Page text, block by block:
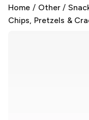
Home / Other/
Chips, Pretzels &